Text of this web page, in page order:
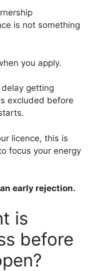
is not something
you apply.
getting
excluded before
licence, this is
focus your energy
early rejection.
is
before